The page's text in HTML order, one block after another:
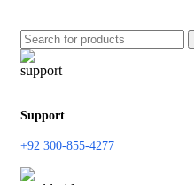
Support
+92 300-855-4277